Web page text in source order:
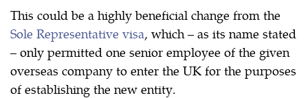
This could be a highly beneficial change from the
Sole Representative visa, which – as its name stated
– only permitted one senior employee of the given
overseas company to enter the UK for the purposes
of establishing the new entity.